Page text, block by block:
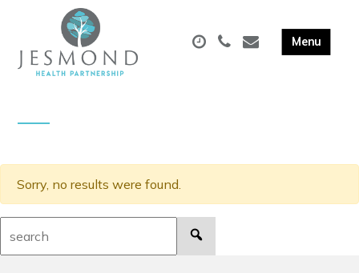
Sorry, no results were found.